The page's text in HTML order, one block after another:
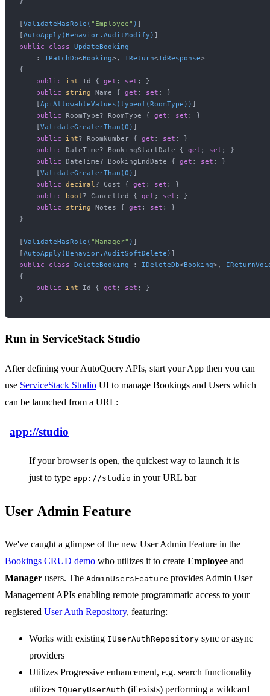
[ValidateHasRole( "Employee" ) ]
[AutoApply(Behavior.AuditModify)
public
class UpdateBooking
    :
IPatchDb<Booking>, IReturn<IdResponse>
{
public
int Id { get ; set ; }
public
string Name { get ; set ; }
    [
ApiAllowableValues(typeof(RoomType)) ]
public RoomType? RoomType { get ; set ; }
    [
ValidateGreaterThan(0) ]
public
int? RoomNumber { get ; set ; }
public DateTime? BookingStartDate { get ; set ; }
public DateTime? BookingEndDate { get ; set ; }
    [
ValidateGreaterThan(0) ]
public decimal ? Cost { get ; set ; }
public
bool ? Cancelled { get ; set ; }
public
string Notes { get ; set ; }
}
[ValidateHasRole( "Manager" ) ]
[AutoApply(Behavior.AuditSoftDelete)
public
class DeleteBooking : IDeleteDb<Booking>,
{
public
int Id { get ; set ; }
Run in ServiceStack Studio
After defining your AutoQuery APIs, start your App then you can
use ServiceStack Studio UI to manage Bookings and Users which
can be launched from a URL:
app://studio
If your browser is open, the quickest way to launch it is
just to type app://studio in your URL bar
User Admin Feature
We've caught a glimpse of the new User Admin Feature in the
Bookings CRUD demo who utilizes it to create Employee and
Manager users. The AdminUsersFeature provides Admin User
Management APIs enabling remote programmatic access to your
registered User Auth Repository, featuring:
Works with existing IUserAuthRepository sync or async
providers
Utilizes Progressive enhancement, e.g. search functionality
utilizes IQueryUserAuth (if exists) performing a wildcard